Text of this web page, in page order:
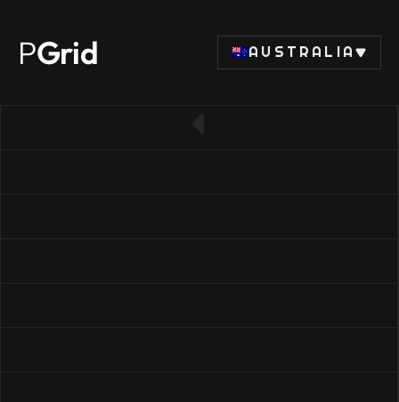
PGrid AUSTRALIA